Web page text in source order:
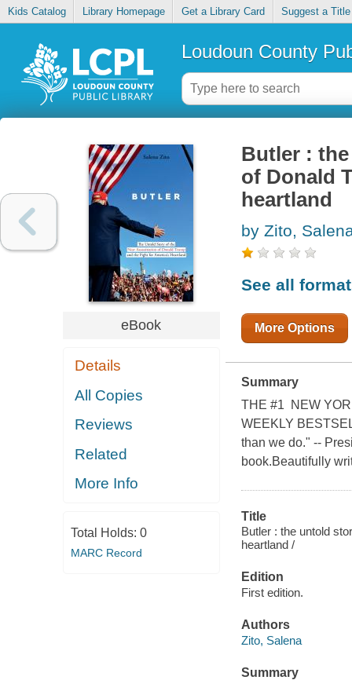
Kids Catalog Library Homepage Get a Library Card Suggest a Title
Loudoun County
eBook
Details
All Copies
Reviews
Related
More Info
Total Holds: 0
MARC Record
Butler :
of Donald
heartland
by Zito,
See all
More Options
Summary
THE #1 NEW
WEEKLY
than we do." --
book.Beautifully
Title
Butler : the untold
heartland /
Edition
First edition.
Authors
Zito, Salena
Summary